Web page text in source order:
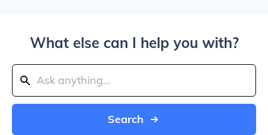
What else can I help you with?
Search